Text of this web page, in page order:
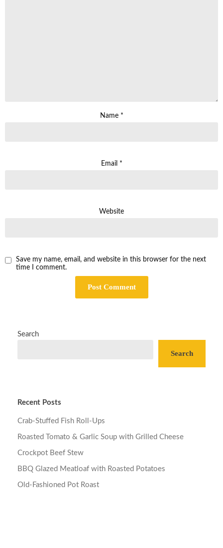
Name *
Email *
Website
Save my name, email, and website in this browser for the next
time I comment.
Search
Search
Recent Posts
Crab-Stuffed Fish Roll-Ups
Roasted Tomato & Garlic Soup with Grilled Cheese
Crockpot Beef Stew
BBQ Glazed Meatloaf with Roasted Potatoes
Old-Fashioned Pot Roast